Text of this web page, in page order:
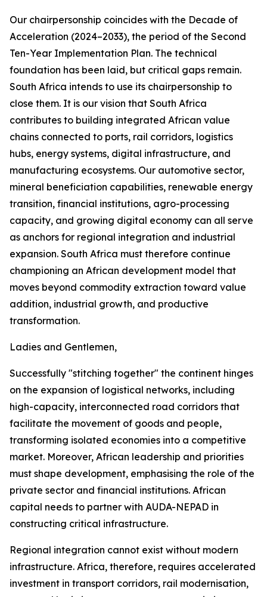
Our chairpersonship coincides with the Decade of
Acceleration (2024–2033), the period of the Second
Ten-Year Implementation Plan. The technical
foundation has been laid, but critical gaps remain.
South Africa intends to use its chairpersonship to
close them. It is our vision that South Africa
contributes to building integrated African value
chains connected to ports, rail corridors, logistics
hubs, energy systems, digital infrastructure, and
manufacturing ecosystems. Our automotive sector,
mineral beneficiation capabilities, renewable energy
transition, financial institutions, agro-processing
capacity, and growing digital economy can all serve
as anchors for regional integration and industrial
expansion. South Africa must therefore continue
championing an African development model that
moves beyond commodity extraction toward value
addition, industrial growth, and productive
transformation.
Ladies and Gentlemen,
Successfully "stitching together" the continent hinges
on the expansion of logistical networks, including
high-capacity, interconnected road corridors that
facilitate the movement of goods and people,
transforming isolated economies into a competitive
market. Moreover, African leadership and priorities
must shape development, emphasising the role of the
private sector and financial institutions. African
capital needs to partner with AUDA-NEPAD in
constructing critical infrastructure.
Regional integration cannot exist without modern
infrastructure. Africa, therefore, requires accelerated
investment in transport corridors, rail modernisation,